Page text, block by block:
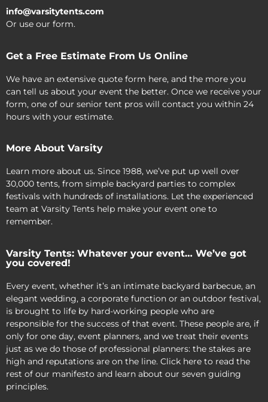
info@varsitytents.com
Or use our form.
Get a Free Estimate From Us Online
We have an extensive quote form here, and the more you
can tell us about your event the better. Once we receive your
form, one of our senior tent pros will contact you within 24
hours with your estimate.
More About Varsity
Learn more about us. Since 1988, we’ve put up well over
30,000 tents, from simple backyard parties to complex
festivals with hundreds of installations. Let the experienced
team at Varsity Tents help make your event one to
remember.
Varsity Tents: Whatever your event… We’ve got
you covered!
Every event, whether it’s an intimate backyard barbecue, an
elegant wedding, a corporate function or an outdoor festival,
is brought to life by hard-working people who are
responsible for the success of that event. These people are, if
only for one day, event planners, and we treat their events
just as we do those of professional planners: the stakes are
high and reputations are on the line. Click here to read the
rest of our manifesto and learn about our seven guiding
principles.